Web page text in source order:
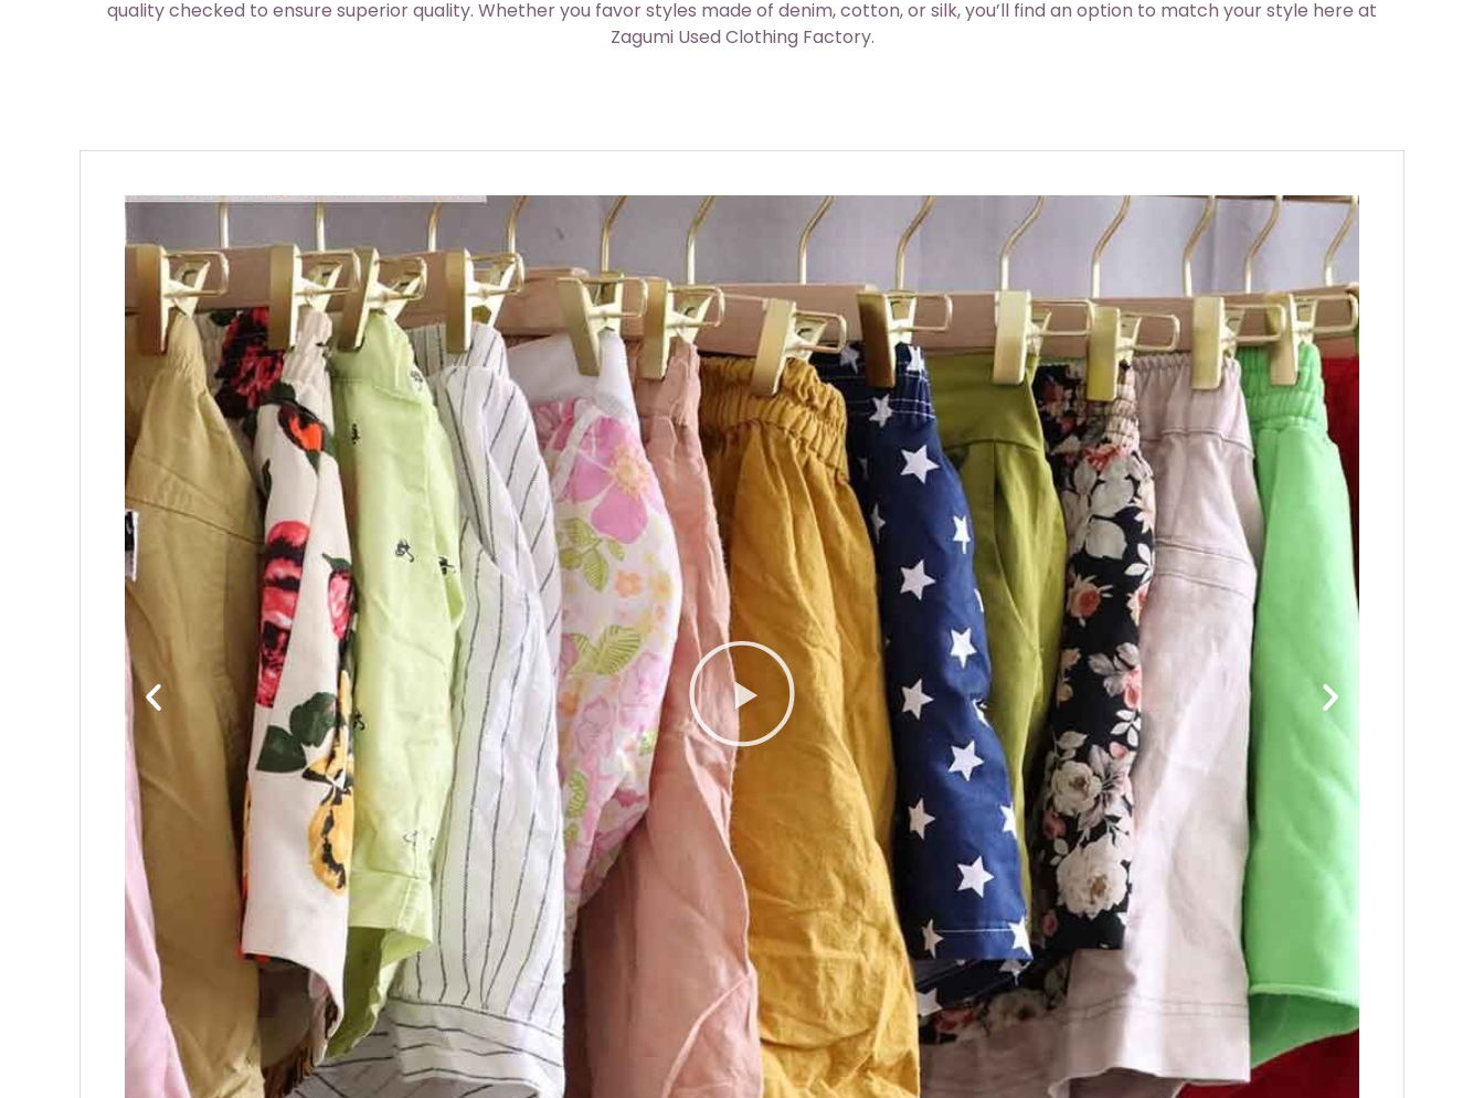
quality checked to ensure superior quality. Whether you favor styles made of denim, cotton, or silk, you’ll find an option to match your style here at
Zagumi Used Clothing Factory.